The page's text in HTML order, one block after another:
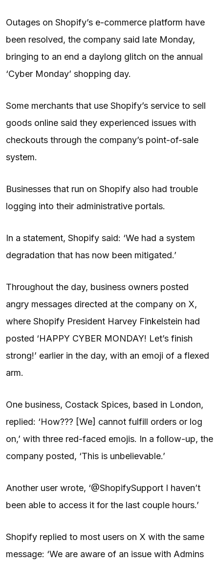
Outages on Shopify’s e-commerce platform have
been resolved, the company said late Monday,
bringing to an end a daylong glitch on the annual
‘Cyber Monday’ shopping day.
Some merchants that use Shopify’s service to sell
goods online said they experienced issues with
checkouts through the company’s point-of-sale
system.
Businesses that run on Shopify also had trouble
logging into their administrative portals.
In a statement, Shopify said: ‘We had a system
degradation that has now been mitigated.’
Throughout the day, business owners posted
angry messages directed at the company on X,
where Shopify President Harvey Finkelstein had
posted ‘HAPPY CYBER MONDAY! Let’s finish
strong!’ earlier in the day, with an emoji of a flexed
arm.
One business, Costack Spices, based in London,
replied: ‘How??? [We] cannot fulfill orders or log
on,’ with three red-faced emojis. In a follow-up, the
company posted, ‘This is unbelievable.’
Another user wrote, ‘@ShopifySupport I haven’t
been able to access it for the last couple hours.’
Shopify replied to most users on X with the same
message: ‘We are aware of an issue with Admins